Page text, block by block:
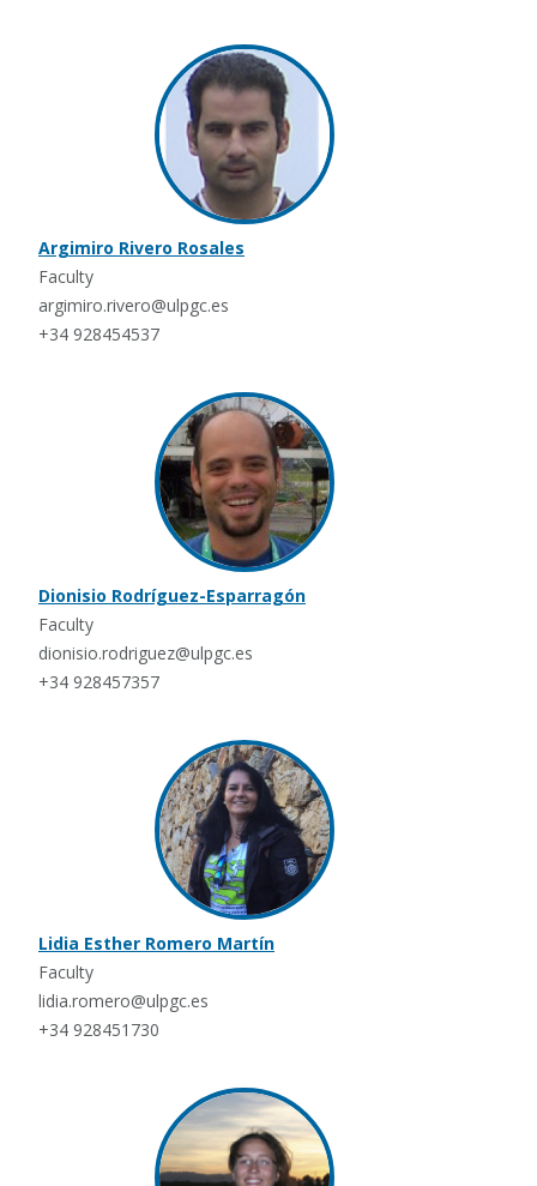
Argimiro Rivero Rosales
Faculty
argimiro.rivero@ulpgc.es
+34 928454537
Dionisio Rodríguez-Esparragón
Faculty
dionisio.rodriguez@ulpgc.es
+34 928457357
Lidia Esther Romero Martín
Faculty
lidia.romero@ulpgc.es
+34 928451730